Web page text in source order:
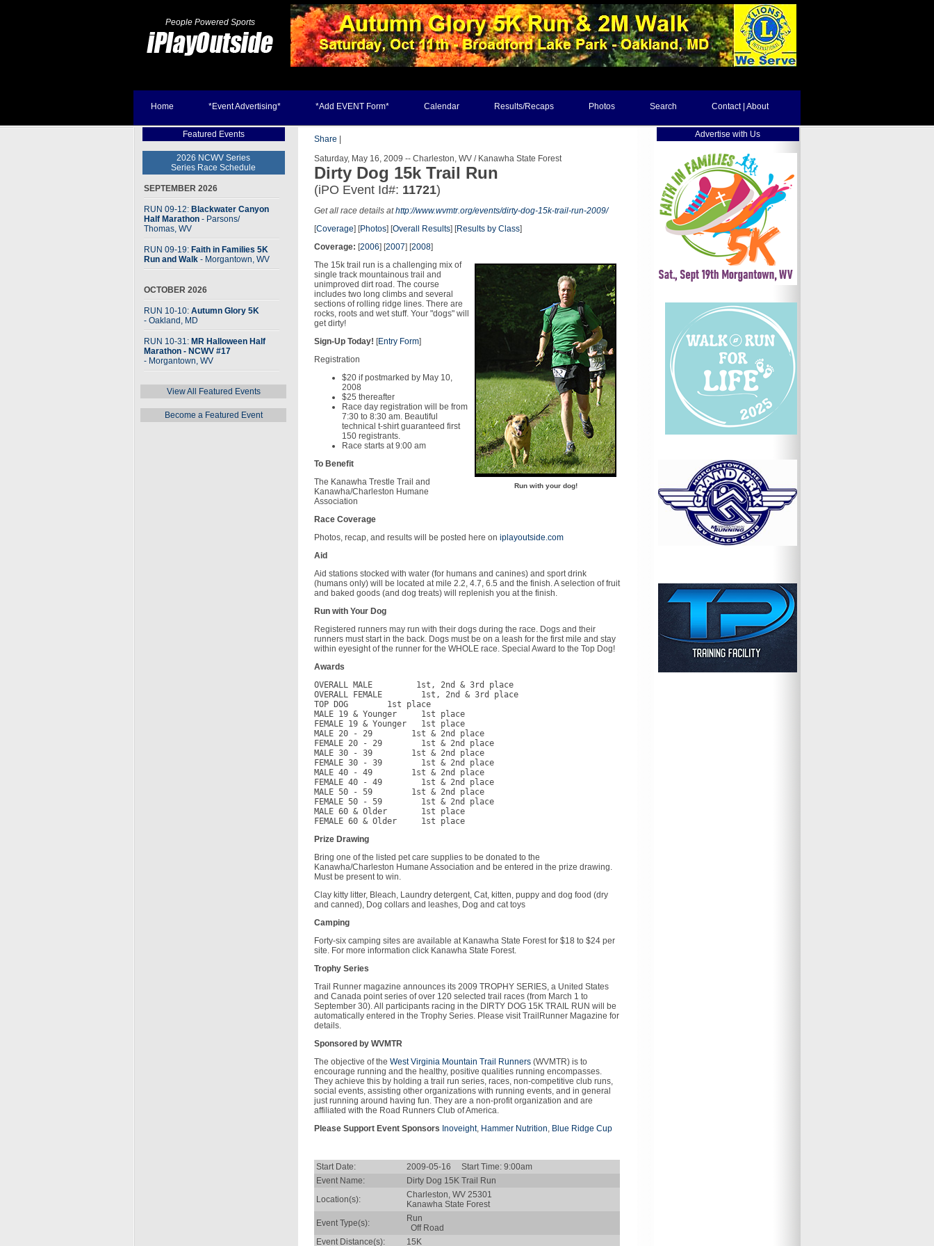
People Powered Sports
Home *Event Advertising* *Add EVENT Form* Calendar Results/Recaps Photos Search Contact | About
Featured Events
2026 NCWV Series
Series Race Schedule
SEPTEMBER 2026
RUN 09-12: Blackwater Canyon
Half Marathon - Parsons/
Thomas, WV
RUN 09-19: Faith in Families 5K
Run and Walk - Morgantown, WV
OCTOBER 2026
RUN 10-10: Autumn Glory 5K
- Oakland, MD
RUN 10-31: MR Halloween Half
Marathon - NCWV #17
- Morgantown, WV
View All Featured Events
Become a Featured Event
Share
Saturday, May 16, 2009 -- Charleston, WV / Kanawha State Forest
Dirty Dog 15k Trail Run
(iPO Event Id#: 11721)
Get all race details athttp://www.wvmtr.org/events/dirty-dog-15k-trail-run-2009/
[Coverage] [Photos] [Overall Results] [Results by Class]
Coverage: [2006] [2007] [2008]
Run with your dog!
The 15k trail run is a challenging mix of
single track mountainous trail and
unimproved dirt road. The course
includes two long climbs and several
sections of rolling ridge lines. There are
rocks, roots and wet stuff. Your "dogs" will
get dirty!
Sign-Up Today! [Entry Form]
Registration
$20 if postmarked by May 10,
2008
$25 thereafter
Race day registration will be from
7:30 to 8:30 am. Beautiful
technical t-shirt guaranteed first
150 registrants.
Race starts at 9:00 am
To Benefit
The Kanawha Trestle Trail and
Kanawha/Charleston Humane
Association
Race Coverage
Photos, recap, and results will be posted here on iplayoutside.com
Aid
Aid stations stocked with water (for humans and canines) and sport drink
(humans only) will be located at mile 2.2, 4.7, 6.5 and the finish. A selection of fruit
and baked goods (and dog treats) will replenish you at the finish.
Run with Your Dog
Registered runners may run with their dogs during the race. Dogs and their
runners must start in the back. Dogs must be on a leash for the first mile and stay
within eyesight of the runner for the WHOLE race. Special Award to the Top Dog!
Awards
OVERALL MALE         1st, 2nd & 3rd place
OVERALL FEMALE        1st, 2nd & 3rd place
TOP DOG        1st place
MALE 19 & Younger     1st place
FEMALE 19 & Younger   1st place
MALE 20 - 29        1st & 2nd place
FEMALE 20 - 29        1st & 2nd place
MALE 30 - 39        1st & 2nd place
FEMALE 30 - 39        1st & 2nd place
MALE 40 - 49        1st & 2nd place
FEMALE 40 - 49        1st & 2nd place
MALE 50 - 59        1st & 2nd place
FEMALE 50 - 59        1st & 2nd place
MALE 60 & Older       1st place
Prize Drawing
Bring one of the listed pet care supplies to be donated to the
Kanawha/Charleston Humane Association and be entered in the prize drawing.
Must be present to win.
Clay kitty litter, Bleach, Laundry detergent, Cat, kitten, puppy and dog food (dry
and canned), Dog collars and leashes, Dog and cat toys
Camping
Forty-six camping sites are available at Kanawha State Forest for $18 to $24 per
site. For more information click Kanawha State Forest.
Trophy Series
Trail Runner magazine announces its 2009 TROPHY SERIES, a United States
and Canada point series of over 120 selected trail races (from March 1 to
September 30). All participants racing in the DIRTY DOG 15K TRAIL RUN will be
automatically entered in the Trophy Series. Please visit TrailRunner Magazine for
details.
Sponsored by WVMTR
The objective of the West Virginia Mountain Trail Runners (WVMTR) is to
encourage running and the healthy, positive qualities running encompasses.
They achieve this by holding a trail run series, races, non-competitive club runs,
social events, assisting other organizations with running events, and in general
just running around having fun. They are a non-profit organization and are
affiliated with the Road Runners Club of America.
Please Support Event Sponsors Inoveight, Hammer Nutrition, Blue Ridge Cup
Start Date:
2009-05-16 Start Time: 9:00am
Event Name:
Dirty Dog 15K Trail Run
Location(s):
Charleston, WV 25301
Kanawha State Forest
Event Type(s):
Run
Off Road
Event Distance(s):
15K
Advertise with Us